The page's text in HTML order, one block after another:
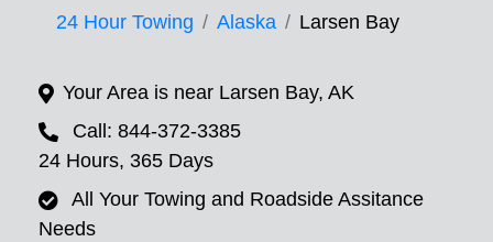
24 Hour Towing Alaska Larsen Bay
Your Area is near Larsen Bay, AK
Call: 844-372-3385
24 Hours, 365 Days
All Your Towing and Roadside Assitance
Needs